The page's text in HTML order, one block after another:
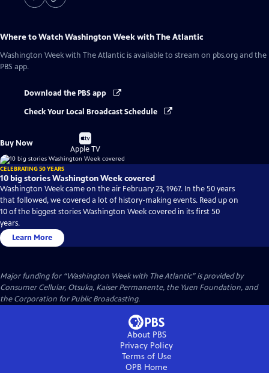
Where to WatchWashington Week with The Atlantic
Washington Week with The Atlantic is available to stream on pbs.org and the
PBS app.
Download the PBS app
Check Your Local Broadcast Schedule
Buy Now
Buy
on
Apple TV
CELEBRATING 50 YEARS
10 big stories Washington Week covered
Washington Week came on the air February 23, 1967. In the 50 years
that followed, we covered a lot of history-making events. Read up on
10 of the biggest stories Washington Week covered in its first 50
years.
Learn More
Major funding for “Washington Week with The Atlantic” is provided by
Consumer Cellular, Otsuka, Kaiser Permanente, the Yuen Foundation, and
the Corporation for Public Broadcasting.
About PBS
Privacy Policy
Terms of Use
OPB Home